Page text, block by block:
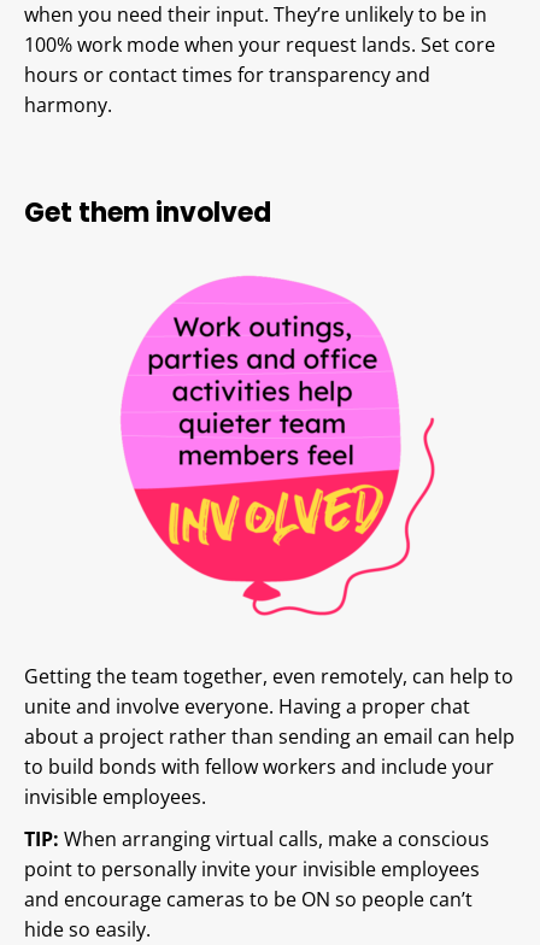
when you need their input. They’re unlikely to be in
100% work mode when your request lands. Set core
hours or contact times for transparency and
harmony.
Get them involved
Getting the team together, even remotely, can help to
unite and involve everyone. Having a proper chat
about a project rather than sending an email can help
to build bonds with fellow workers and include your
invisible employees.
TIP: When arranging virtual calls, make a conscious
point to personally invite your invisible employees
and encourage cameras to be ON so people can’t
hide so easily.